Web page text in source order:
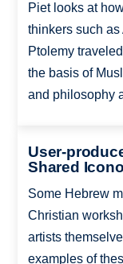
Piet looks at
thinkers such
Ptolemy
the basis of
and philosophy
User-
Shared
Some Hebrew
Christian
artists
examples of